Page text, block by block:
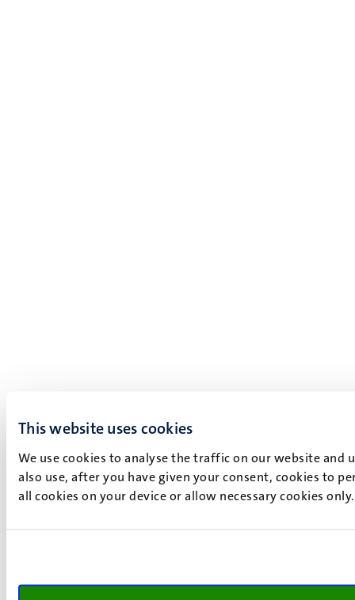
This website uses cookies
We use cookies to analyse the traffic on our website and
also use, after you have given your consent, cookies to
all cookies on your device or allow necessary cookies